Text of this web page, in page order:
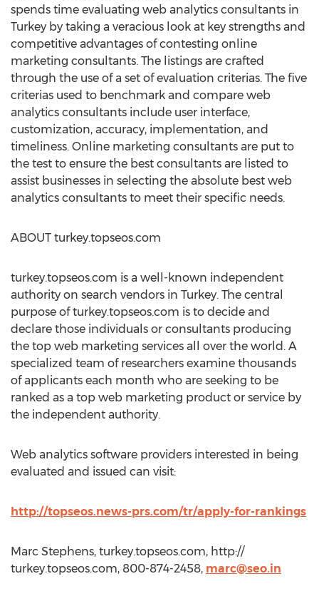
spends time evaluating web analytics consultants in
Turkey by taking a veracious look at key strengths and
competitive advantages of contesting online
marketing consultants. The listings are crafted
through the use of a set of evaluation criterias. The five
criterias used to benchmark and compare web
analytics consultants include user interface,
customization, accuracy, implementation, and
timeliness. Online marketing consultants are put to
the test to ensure the best consultants are listed to
assist businesses in selecting the absolute best web
analytics consultants to meet their specific needs.
ABOUT turkey.topseos.com
turkey.topseos.com is a well-known independent
authority on search vendors in Turkey. The central
purpose of turkey.topseos.com is to decide and
declare those individuals or consultants producing
the top web marketing services all over the world. A
specialized team of researchers examine thousands
of applicants each month who are seeking to be
ranked as a top web marketing product or service by
the independent authority.
Web analytics software providers interested in being
evaluated and issued can visit:
http://topseos.news-prs.com/tr/apply-for-rankings
Marc Stephens, turkey.topseos.com, http://
turkey.topseos.com, 800-874-2458, marc@seo.in